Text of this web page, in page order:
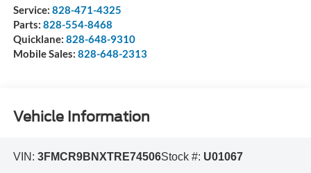
Service: 828-471-4325
Parts: 828-554-8468
Quicklane: 828-648-9310
Mobile Sales: 828-648-2313
Vehicle Information
VIN: 3FMCR9BNXTRE74506Stock #: U01067